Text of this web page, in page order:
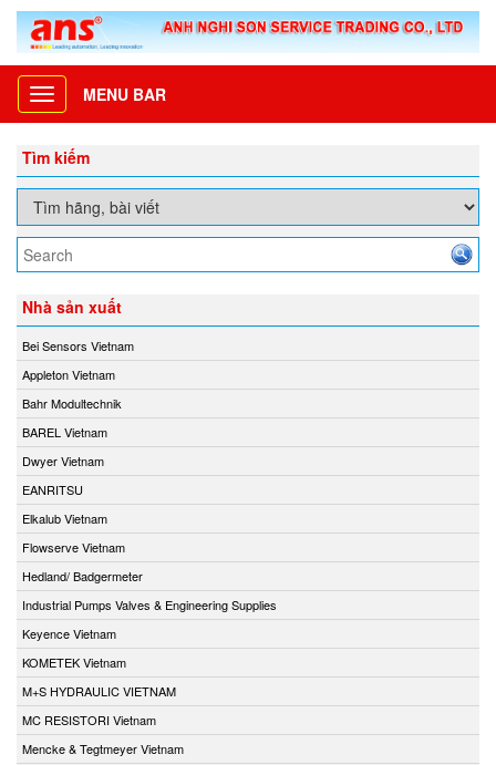
Toggle
navigation
MENU BAR
Tìm kiếm
Nhà sản xuất
Bei Sensors Vietnam
Appleton Vietnam
Bahr Modultechnik
BAREL Vietnam
Dwyer Vietnam
EANRITSU
Elkalub Vietnam
Flowserve Vietnam
Hedland/ Badgermeter
Industrial Pumps Valves & Engineering Supplies
Keyence Vietnam
KOMETEK Vietnam
M+S HYDRAULIC VIETNAM
MC RESISTORI Vietnam
Mencke & Tegtmeyer Vietnam